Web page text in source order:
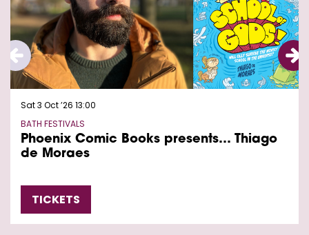
Phoenix Comic Books presents… Thiago
de Moraes
BATH FESTIVALS
Sat 3 Oct ’26 13:00
TICKETS